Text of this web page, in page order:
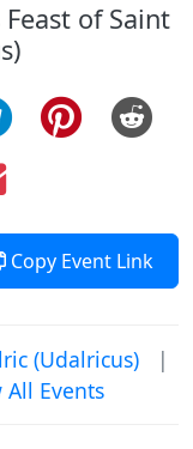
of Saint
Copy Event Link
(Udalricus)
|
All Events